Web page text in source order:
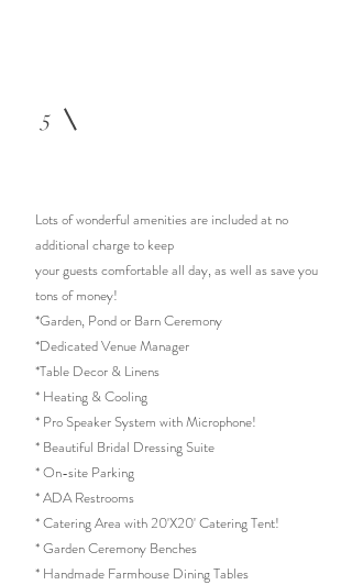
5
Lots of wonderful amenities are included at no
additional charge to keep
your guests comfortable all day, as well as save you
tons of money!
*Garden, Pond or Barn Ceremony
*Dedicated Venue Manager
*Table Decor & Linens
* Heating & Cooling
* ProSpeaker System with Microphone!
* Beautiful Bridal Dressing Suite
* On-site Parking
* ADA Restrooms
* Catering Area with 20'X20' Catering Tent!
* Garden Ceremony Benches
* Handmade Farmhouse Dining Tables